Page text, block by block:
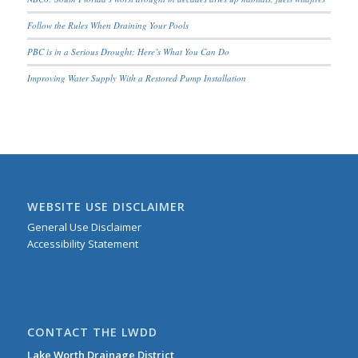
Follow the Rules When Draining Your Pools
PBC is in a Serious Drought; Here’s What You Can Do
Improving Water Supply With a Restored Pump Installation
WEBSITE USE DISCLAIMER
General Use Disclaimer
Accessibility Statement
CONTACT THE LWDD